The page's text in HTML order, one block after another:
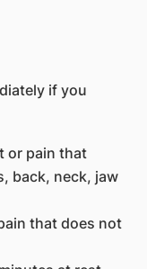
if you
or pain that
back, neck, jaw
that does not